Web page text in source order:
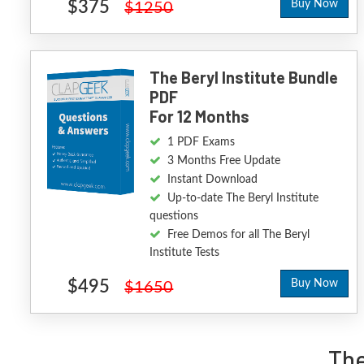
$375 $1250 Buy Now
The Beryl Institute Bundle
PDF
For 12 Months
1 PDF Exams
3 Months Free Update
Instant Download
Up-to-date The Beryl Institute
questions
Free Demos for all The Beryl
Institute Tests
$495 $1650 Buy Now